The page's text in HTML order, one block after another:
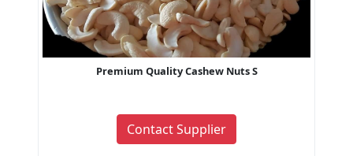
Premium Quality Cashew Nuts S
Contact Supplier